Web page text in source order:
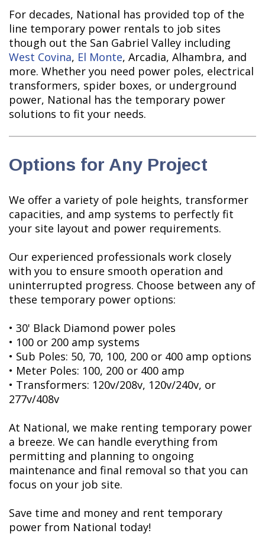
For decades, National has provided top of the
line temporary power rentals to job sites
though out the San Gabriel Valley including
West Covina, El Monte, Arcadia, Alhambra, and
more. Whether you need power poles, electrical
transformers, spider boxes, or underground
power, National has the temporary power
solutions to fit your needs.
Options for Any Project
We offer a variety of pole heights, transformer
capacities, and amp systems to perfectly fit
your site layout and power requirements.
Our experienced professionals work closely
with you to ensure smooth operation and
uninterrupted progress. Choose between any of
these temporary power options:
• 30' Black Diamond power poles
• 100 or 200 amp systems
• Sub Poles: 50, 70, 100, 200 or 400 amp options
• Meter Poles: 100, 200 or 400 amp
• Transformers: 120v/208v, 120v/240v, or
277v/408v
At National, we make renting temporary power
a breeze. We can handle everything from
permitting and planning to ongoing
maintenance and final removal so that you can
focus on your job site.
Save time and money and rent temporary
power from National today!